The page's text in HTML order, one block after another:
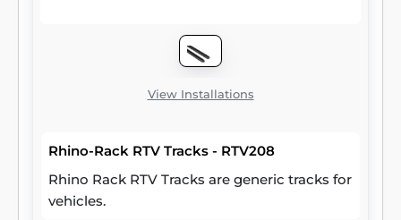
View Installations
Rhino-Rack RTV Tracks - RTV208
Rhino Rack RTV Tracks are generic tracks for
vehicles.